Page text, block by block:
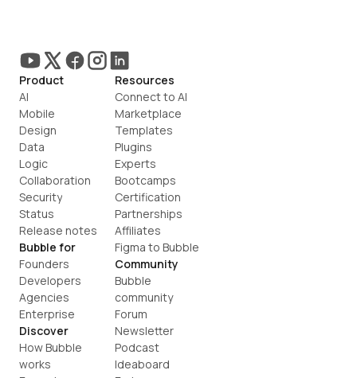
Product
AI
Mobile
Design
Data
Logic
Collaboration
Security
Status
Release notes
Bubble for
Founders
Developers
Agencies
Enterprise
Discover
How Bubble
works
Resources
Connect to AI
Marketplace
Templates
Plugins
Experts
Bootcamps
Certification
Partnerships
Affiliates
Figma to Bubble
Community
Bubble
community
Forum
Newsletter
Podcast
Ideaboard